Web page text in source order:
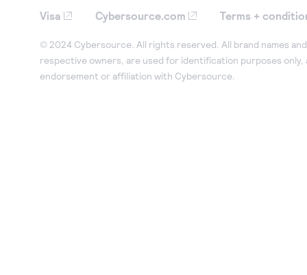
Visa Cybersource.com Terms +
© 2024 Cybersource. All rights reserved. All brand names
respective owners, are used for identification purposes only,
endorsement or affiliation with Cybersource.